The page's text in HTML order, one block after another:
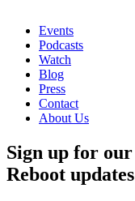
Events
Podcasts
Watch
Blog
Press
Contact
About Us
Sign up for
Reboot updates